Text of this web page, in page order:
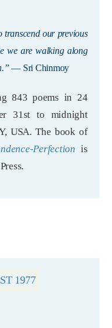
transcend our previous
we are walking along
— Sri Chinmoy
843 poems in 24
31st to midnight
USA. The book of
Perfection is